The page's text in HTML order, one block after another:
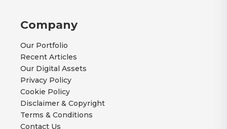
Company
Our Portfolio
Recent Articles
Our Digital Assets
Privacy Policy
Cookie Policy
Disclaimer & Copyright
Terms & Conditions
Contact Us